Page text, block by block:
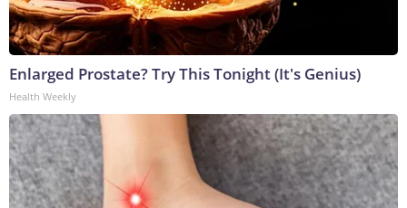
Enlarged Prostate? Try This Tonight (It's Genius)
Health Weekly